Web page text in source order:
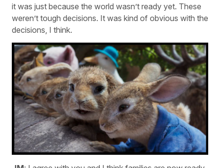
it was just because the world wasn’t ready yet. These
weren’t tough decisions. It was kind of obvious with the
decisions, I think.